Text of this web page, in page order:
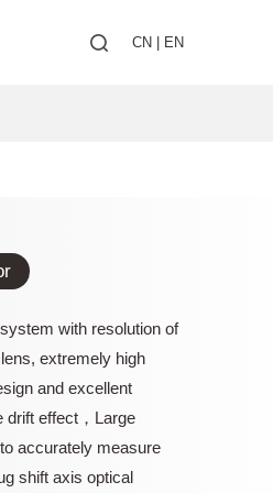
CN EN
with resolution of
extremely high
and excellent
drift effect，Large
accurately measure
shift axis optical